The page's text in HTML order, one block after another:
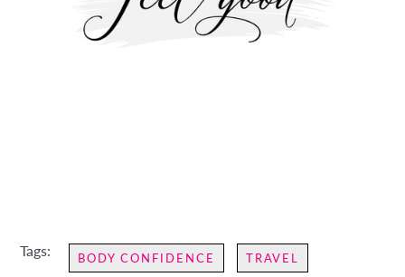
Tags: BODY CONFIDENCE TRAVEL